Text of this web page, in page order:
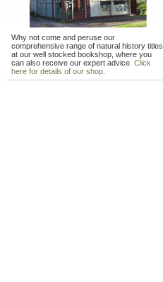
Why not come and peruse our
comprehensive range of natural history titles
at our well stocked bookshop, where you
can also receive our expert advice. Click
here for details of our shop.